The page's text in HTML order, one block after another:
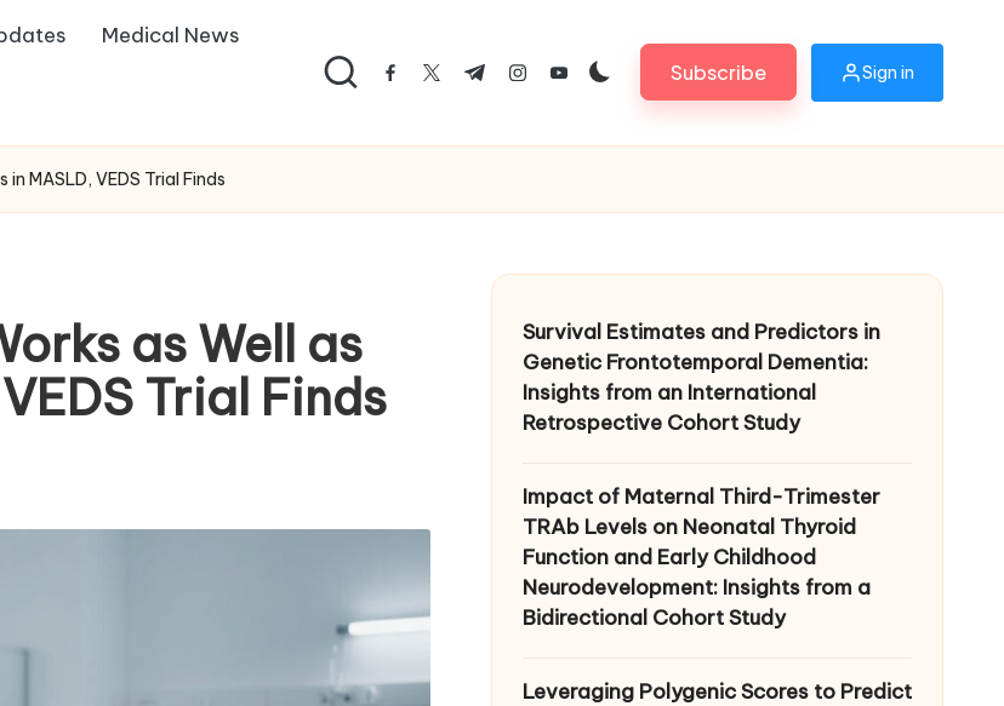
Medical News
facebook.com
twitter.com
t.me instagram.com
youtube.comSubscribe Sign in
MASLD, VEDS Trial Finds
as Well as
Trial Finds
Survival Estimates and Predictors in
Genetic Frontotemporal Dementia:
Insights from an International
Retrospective Cohort Study
Impact of Maternal Third-Trimester
TRAb Levels on Neonatal Thyroid
Function and Early Childhood
Neurodevelopment: Insights from a
Bidirectional Cohort Study
Leveraging Polygenic Scores to Predict